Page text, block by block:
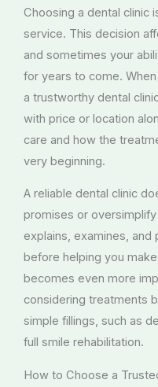
Choosing a dental clinic
service. This decision
and sometimes your
for years to come.
a trustworthy dental
with price or location
care and how the
very beginning.
A reliable dental clinic
promises or
explains, examines,
before helping you
becomes even more
considering treatments
simple fillings, such as
full smile rehabilitation.
How to Choose a